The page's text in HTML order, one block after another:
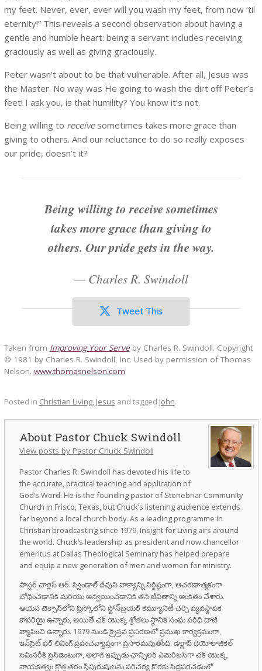
my feet. Never, ever, ever will you wash my feet, from now ’til
eternity!” This reveals a second observation about having a
gentle and humble heart: being a servant includes receiving
graciously as well as giving graciously.
Peter wasn’t about to be that vulnerable. After all, Jesus was
the Master. No way was He going to wash the dirt off Peter’s
feet! I ask you, is that humility? You know it’s not.
Being willing to receive sometimes takes more grace than
giving to others. And our reluctance to do so really exposes
our pride, doesn’t it?
Being willing to receive sometimes
takes more grace than giving to
others. Our pride gets in the way.
— Charles R. Swindoll
Tweet This
Taken from Improving Your Serveby Charles R. Swindoll. Copyright
© 1981 by Charles R. Swindoll, Inc. Used by permission of Thomas
Nelson. www.thomasnelson.com
Posted in Christian Living, Jesus and tagged John.
Pastor Chuck Swindoll
View posts by Pastor Chuck Swindoll
Pastor Charles R. Swindoll has devoted his life to
the accurate, practical teaching and application of
God’s Word. He is the founding pastor of Stonebriar Community
Church in Frisco, Texas, but Chuck’s listening audience extends
far beyond a local church body. As a leading programme in
Christian broadcasting since 1979, Insight for Living airs around
the world. Chuck’s leadership as president and now chancellor
emeritus at Dallas Theological Seminary has helped prepare
and equip a new generation of men and women for ministry.
పాస్టర్ చార్లెస్ ఆర్. స్విండాల్ దేవుని వాక్యాన్ని నిర్దిష్టంగా, ఆచరణాత్మకంగా
బోధించడానికి మరియు అన్వయించడానికి తన జీవితాన్ని అంకితం చేశారు.
ఆయన టెక్సాస్‌లోని ఫ్రిస్కోలోని స్టోన్‌బ్రయర్ కమ్యూనిటీ చర్చి వ్యవస్థాపక
కాపరియై ఉన్నారు, అయితే చక్ యొక్క శ్రోతలు స్థానిక సంఘ పరిధి దాటి
వ్యాపించి ఉన్నారు. 1979 నుండి క్రైస్తవ ప్రసరణలో ప్రముఖ కార్యక్రమంగా,
ఇన్‌సైట్ ఫర్ లివింగ్ ప్రపంచవ్యాప్తంగా ప్రసారమవుతోంది. డల్లాస్ థియోలాజికల్
సెమినరీకి ప్రెసిడెంటుగా, అలాగే ఇప్పుడు ఛాన్సిలర్ ఎమెరిటస్‌గా చక్ యొక్క
నాయకత్వం క్రొత్త తరం స్త్రీపురుషులను పరిచర్య కొరకు సిద్ధపరచడంలో